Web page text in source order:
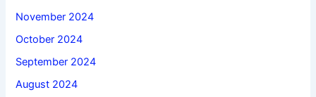
November 2024
October 2024
September 2024
August 2024